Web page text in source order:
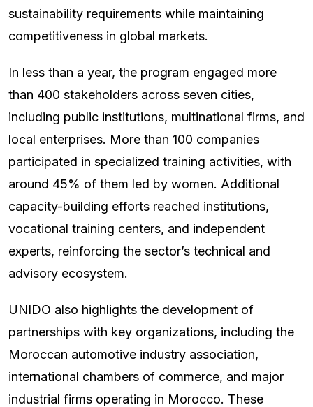
sustainability requirements while maintaining
competitiveness in global markets.
In less than a year, the program engaged more
than 400 stakeholders across seven cities,
including public institutions, multinational firms, and
local enterprises. More than 100 companies
participated in specialized training activities, with
around 45% of them led by women. Additional
capacity-building efforts reached institutions,
vocational training centers, and independent
experts, reinforcing the sector’s technical and
advisory ecosystem.
UNIDO also highlights the development of
partnerships with key organizations, including the
Moroccan automotive industry association,
international chambers of commerce, and major
industrial firms operating in Morocco. These